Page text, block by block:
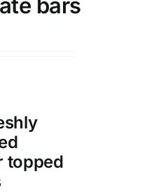
bars
topped